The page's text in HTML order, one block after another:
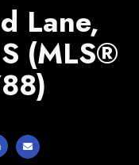
Lane,
(MLS®